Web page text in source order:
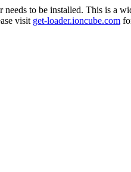
needs to be installed. This is a
visit get-loader.ioncube.com